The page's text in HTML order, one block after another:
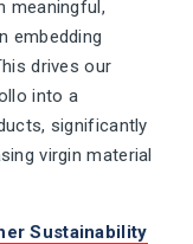
meaningful,
embedding
drives our
into a
significantly
virgin material
Sustainability